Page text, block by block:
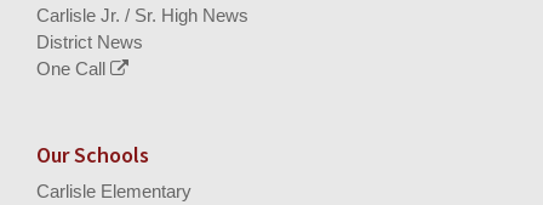
Carlisle Jr. / Sr. High News
District News
One Call
Our Schools
Carlisle Elementary